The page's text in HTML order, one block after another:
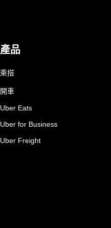
產品
乘搭
開車
Uber Eats
Uber for Business
Uber Freight